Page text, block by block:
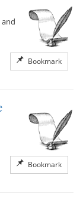
Bookmark
and
Bookmark